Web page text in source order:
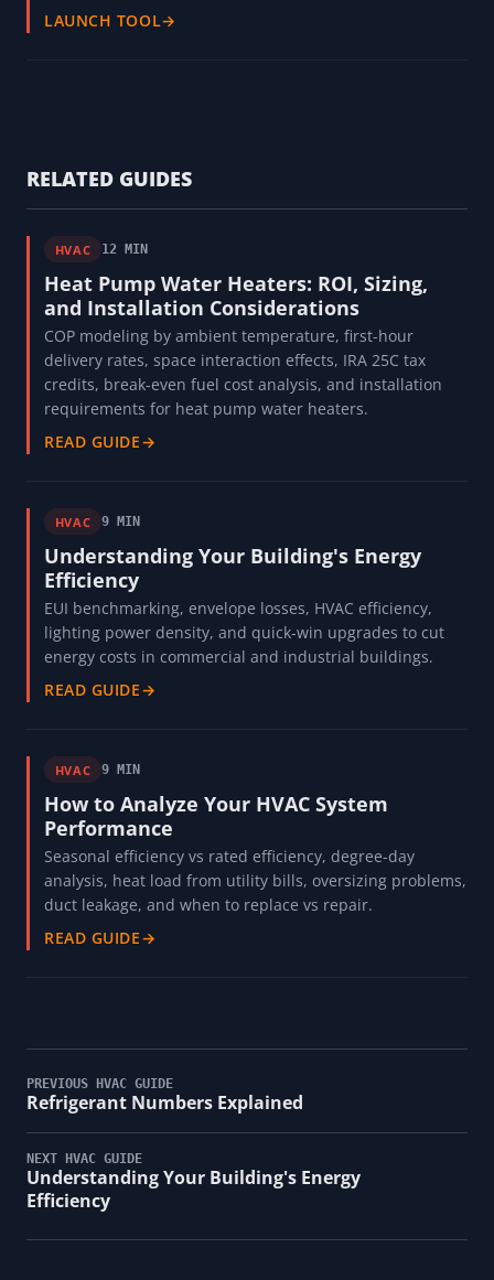
LAUNCH TOOL→
RELATED GUIDES
HVAC 12 MIN
Heat Pump Water Heaters: ROI, Sizing,
and Installation Considerations
COP modeling by ambient temperature, first-hour
delivery rates, space interaction effects, IRA 25C tax
credits, break-even fuel cost analysis, and installation
requirements for heat pump water heaters.
READ GUIDE→
HVAC 9 MIN
Understanding Your Building's Energy
Efficiency
EUI benchmarking, envelope losses, HVAC efficiency,
lighting power density, and quick-win upgrades to cut
energy costs in commercial and industrial buildings.
READ GUIDE→
HVAC 9 MIN
How to Analyze Your HVAC System
Performance
Seasonal efficiency vs rated efficiency, degree-day
analysis, heat load from utility bills, oversizing problems,
duct leakage, and when to replace vs repair.
READ GUIDE→
PREVIOUS HVAC GUIDE
Refrigerant Numbers Explained
NEXT HVAC GUIDE
Understanding Your Building's Energy
Efficiency